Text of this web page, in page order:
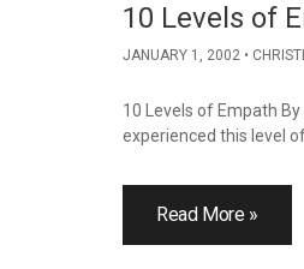
10 Levels of
JANUARY 1, 2002
10 Levels of Empath
experienced this level
Read More »